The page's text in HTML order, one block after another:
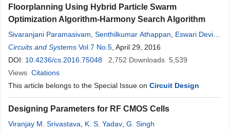
Floorplanning Using Hybrid Particle Swarm
Optimization Algorithm-Harmony Search Algorithm
Sivaranjani Paramasivam Senthilkumar Athappan
Eswari Devi
Natrajan,Maheswaran Shanmugam
Circuits and Systems Vol.7 No.5 , April 29, 2016
DOI: 10.4236/cs.2016.75048 2,752 Downloads 5,539
Views Citations
This article belongs to the Special Issue on Circuit Design
Designing Parameters for RF CMOS Cells
Viranjay M. Srivastava K. S. Yadav G. Singh